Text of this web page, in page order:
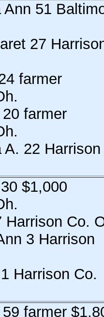
51
27
farmer
farmer
A. 22 Harrison
$1,000
Harrison Co.
3 Harrison
Harrison Co.
farmer